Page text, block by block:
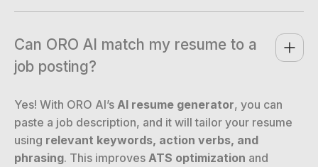
Can ORO AI match my resume to a
job posting?
Yes! With ORO AI’s AI resume generator, you can
paste a job description, and it will tailor your resume
using relevant keywords, action verbs, and
phrasing. This improves ATS optimization and